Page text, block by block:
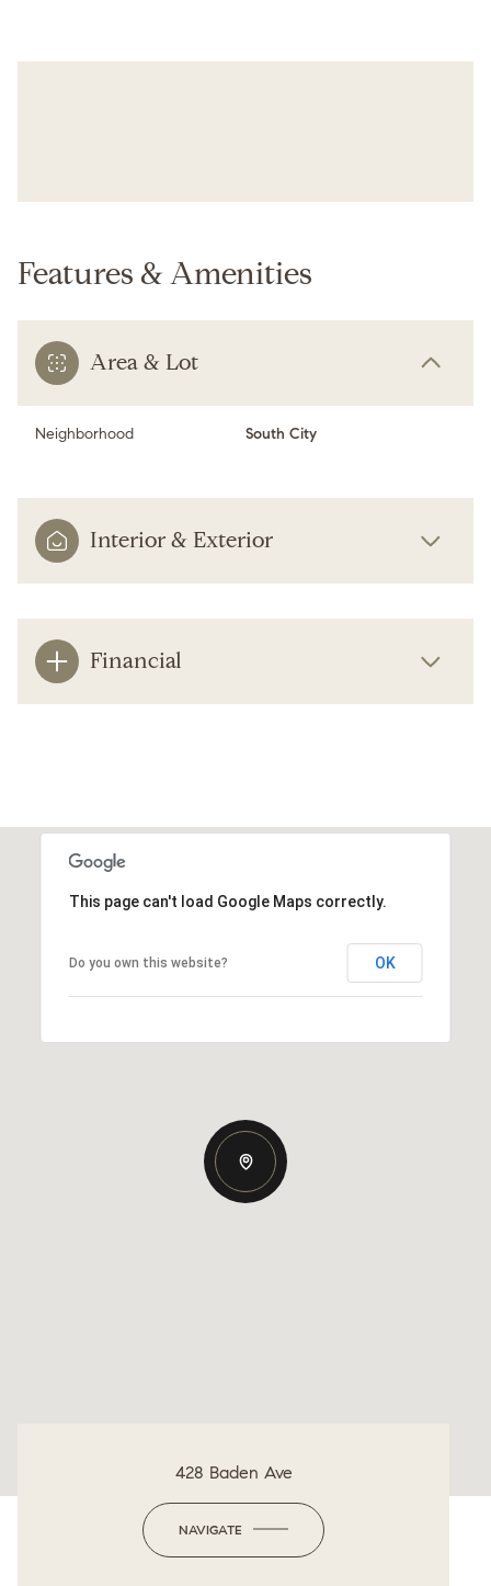
Features & Amenities
Area & Lot
Neighborhood South City
Interior & Exterior
Financial
This page can't load Google Maps correctly.
Do you own this website? OK
428 Baden Ave
NAVIGATE